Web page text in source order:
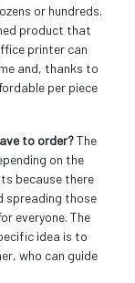
or hundreds.
product that
printer can
and, thanks to
per piece
to order?The
on the
because there
spreading those
everyone. The
idea is to
who can guide